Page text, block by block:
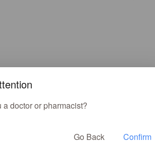
the relief of symptoms associated with:
a doctor or pharmacist?
Go Back Confirm